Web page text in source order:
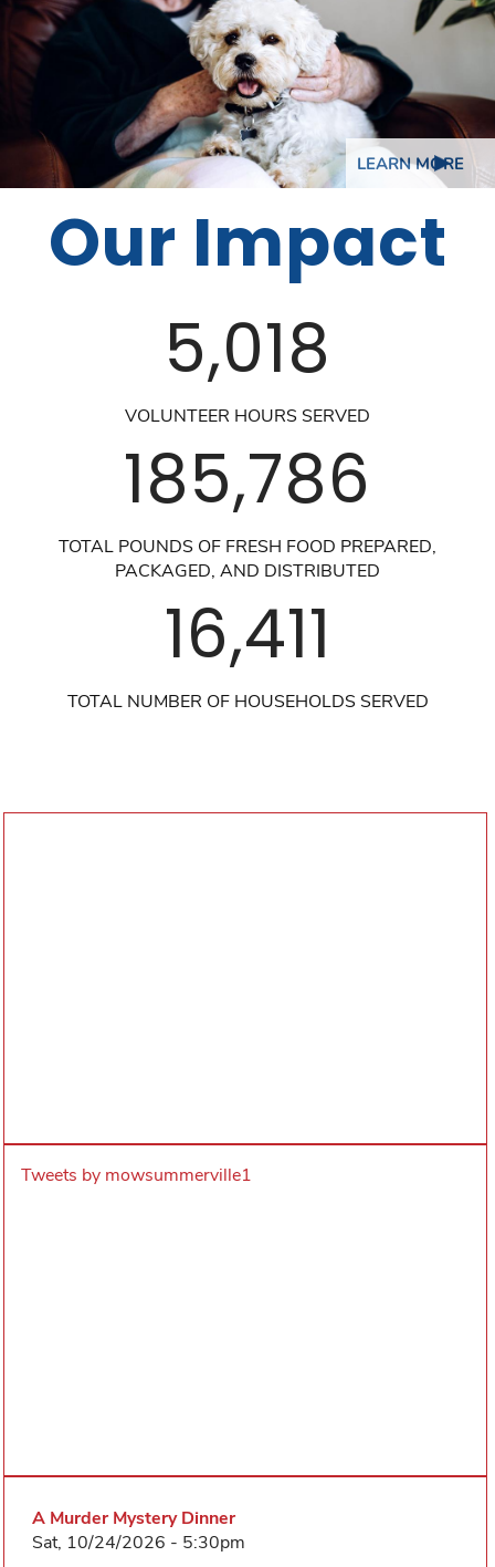
LEARN MORE
Our Impact
5,018
VOLUNTEER HOURS SERVED
185,786
TOTAL POUNDS OF FRESH FOOD PREPARED,
PACKAGED, AND DISTRIBUTED
16,411
TOTAL NUMBER OF HOUSEHOLDS SERVED
Tweets by mowsummerville1
A Murder Mystery Dinner
Sat, 10/24/2026 - 5:30pm